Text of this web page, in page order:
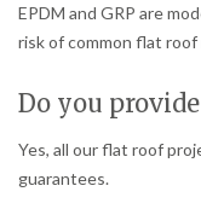
EPDM and GRP are
risk of common flat roof
Do you
Yes, all our flat roof
guarantees.